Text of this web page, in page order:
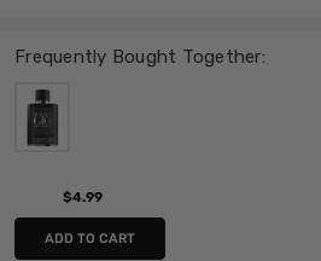
Frequently Bought Together:
$4.99
ADD TO CART